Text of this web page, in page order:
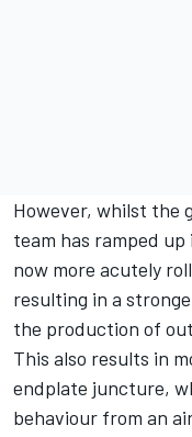
However, whilst the
team has ramped
now more acutely
resulting in a
the production of
This also results in
endplate juncture,
behaviour from an